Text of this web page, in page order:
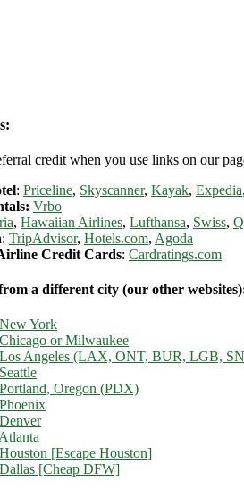
credit when you use links on our
: Priceline, Skyscanner, Kayak, Expedia,
Vrbo
, Hawaiian Airlines, Lufthansa, Swiss,
: TripAdvisor, Hotels.com, Agoda
Credit Cards: Cardratings.com
a different city (our other
York
or Milwaukee
Angeles (LAX, ONT, BUR, LGB,
Oregon (PDX)
[Escape Houston]
[Cheap DFW]